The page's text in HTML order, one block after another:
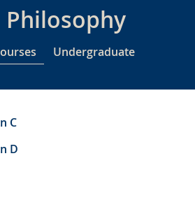
Philosophy
Undergraduate
C
D